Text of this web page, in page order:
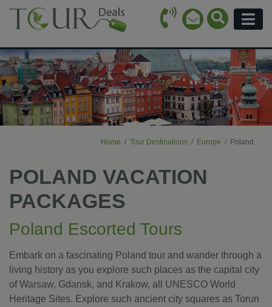
Call Icon
Email Icon
Search
Home Tour Destinations Europe Poland
POLAND VACATION
PACKAGES
Poland Escorted Tours
Embark on a fascinating Poland tour and wander through a
living history as you explore such places as the capital city
of Warsaw, Gdansk, and Krakow, all UNESCO World
Heritage Sites. Explore such ancient city squares as Torun